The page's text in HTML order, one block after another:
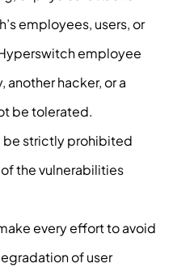
employees, users, or
employee
another hacker, or a
be tolerated.
be strictly prohibited
the vulnerabilities
every effort to avoid
of user